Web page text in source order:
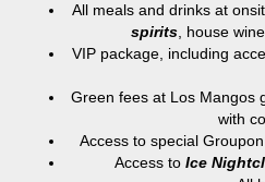
All meals and drinks at
spirits , house
VIP package, including
Green fees at Los Mangos
with
Access to special
Access to Ice